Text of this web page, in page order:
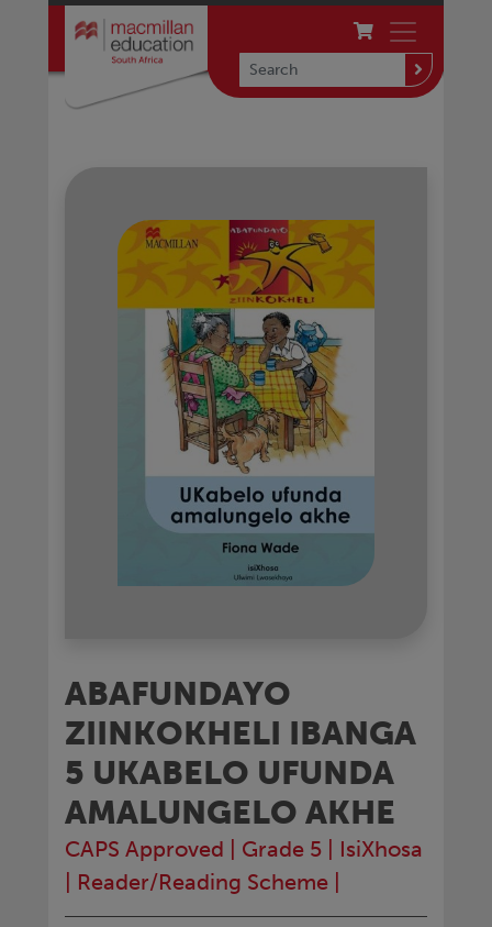
ABAFUNDAYO
ZIINKOKHELI IBANGA
5 UKABELO UFUNDA
AMALUNGELO AKHE
CAPS Approved Grade 5
IsiXhosa
Reader/Reading Scheme